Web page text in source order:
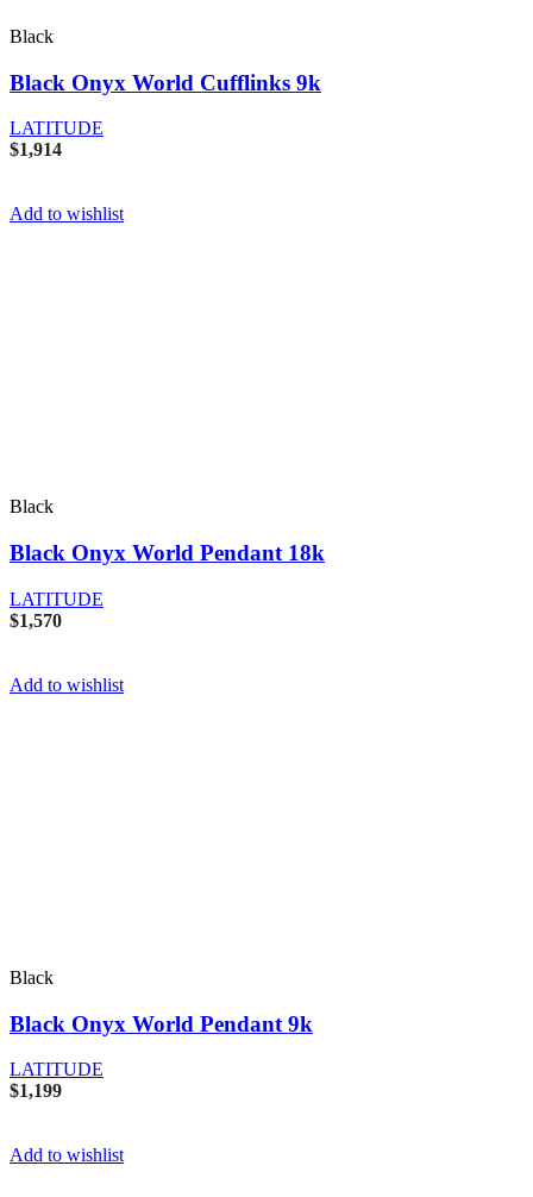
Black
Black Onyx World Cufflinks 9k
LATITUDE
$1,914
Add to wishlist
Black
Black Onyx World Pendant 18k
LATITUDE
$1,570
Add to wishlist
Black
Black Onyx World Pendant 9k
LATITUDE
$1,199
Add to wishlist